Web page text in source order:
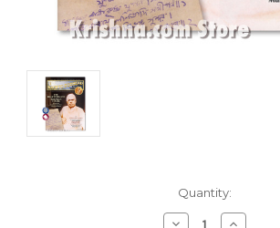
Quantity:
DecreaseIncrease